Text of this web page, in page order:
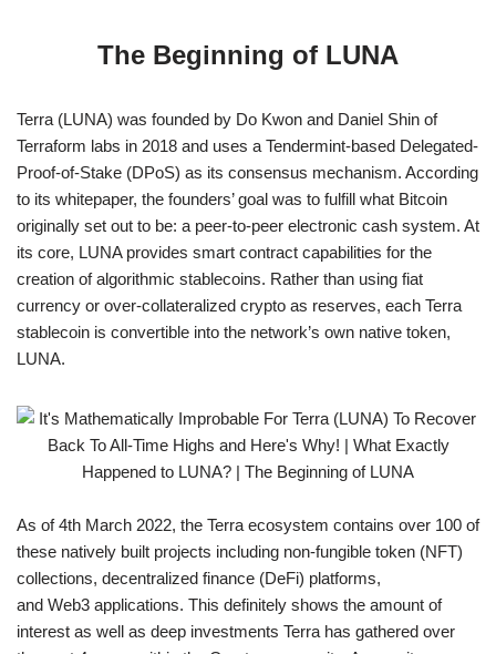
The Beginning of LUNA
Terra (LUNA) was founded by Do Kwon and Daniel Shin of
Terraform labs in 2018 and uses a Tendermint-based Delegated-
Proof-of-Stake (DPoS) as its consensus mechanism. According
to its whitepaper, the founders’ goal was to fulfill what Bitcoin
originally set out to be: a peer-to-peer electronic cash system. At
its core, LUNA provides smart contract capabilities for the
creation of algorithmic stablecoins. Rather than using fiat
currency or over-collateralized crypto as reserves, each Terra
stablecoin is convertible into the network’s own native token,
LUNA.
As of 4th March 2022, the Terra ecosystem contains over 100 of
these natively built projects including non-fungible token (NFT)
collections, decentralized finance (DeFi) platforms,
and Web3 applications. This definitely shows the amount of
interest as well as deep investments Terra has gathered over